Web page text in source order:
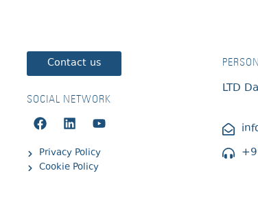
Contact us
SOCIAL NETWORK
Privacy Policy
Cookie Policy
LTD